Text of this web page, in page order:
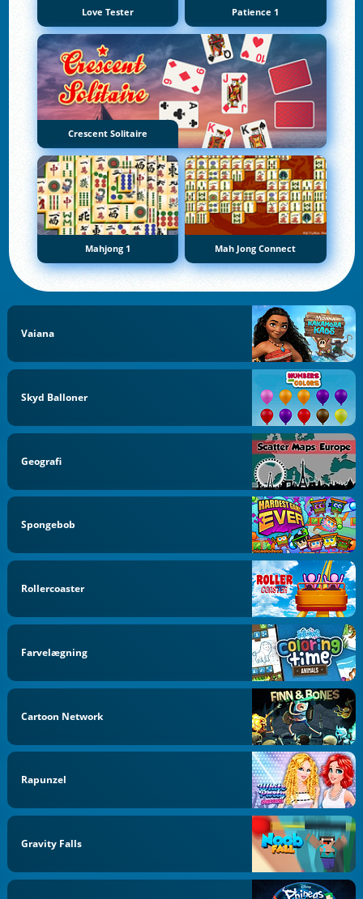
Love Tester Patience 1
Crescent Solitaire
Mahjong 1 Mah Jong Connect
Vaiana
Skyd Balloner
Geografi
Spongebob
Rollercoaster
Farvelægning
Cartoon Network
Rapunzel
Gravity Falls